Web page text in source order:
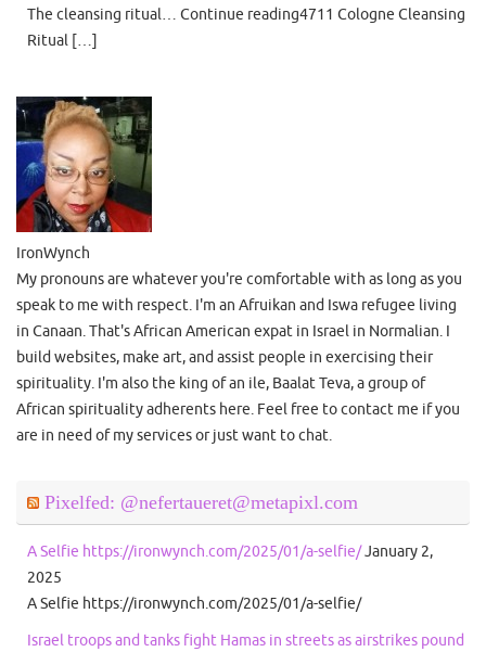
The cleansing ritual… Continue reading4711 Cologne Cleansing
Ritual […]
IronWynch
My pronouns are whatever you're comfortable with as long as you
speak to me with respect. I'm an Afruikan and Iswa refugee living
in Canaan. That's African American expat in Israel in Normalian. I
build websites, make art, and assist people in exercising their
spirituality. I'm also the king of an ile, Baalat Teva, a group of
African spirituality adherents here. Feel free to contact me if you
are in need of my services or just want to chat.
Pixelfed: @nefertaueret@metapixl.com
A Selfie https://ironwynch.com/2025/01/a-selfie/January 2,
2025
A Selfie https://ironwynch.com/2025/01/a-selfie/
Israel troops and tanks fight Hamas in streets as airstrikes pound